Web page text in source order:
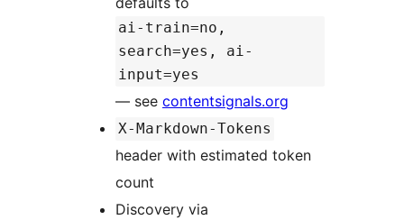
ai-train=no,
search=yes, ai-
input=yes
— see contentsignals.org
X-Markdown-Tokens
header with estimated token
count
Discovery via